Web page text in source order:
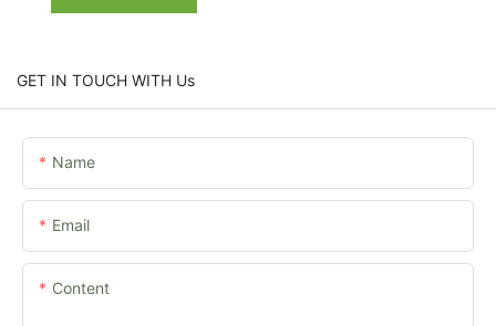
GET IN TOUCH WITH Us
Name
Email
Content